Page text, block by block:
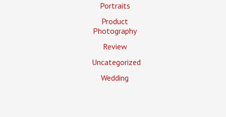
Portraits
Product
Photography
Review
Uncategorized
Wedding